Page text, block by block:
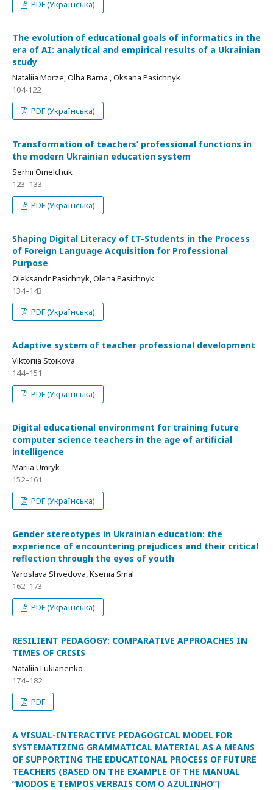
PDF (Українська)
The evolution of educational goals of informatics in the
era of AI: analytical and empirical results of a Ukrainian
study
Nataliia Morze, Olha Barna , Oksana Pasichnyk
104-122
PDF (Українська)
Transformation of teachers’ professional functions in
the modern Ukrainian education system
Serhii Omelchuk
123–133
PDF (Українська)
Shaping Digital Literacy of IT-Students in the Process
of Foreign Language Acquisition for Professional
Purpose
Oleksandr Pasichnyk, Olena Pasichnyk
134–143
PDF (Українська)
Adaptive system of teacher professional development
Viktoriia Stoikova
144–151
PDF (Українська)
Digital educational environment for training future
computer science teachers in the age of artificial
intelligence
Mariia Umryk
152–161
PDF (Українська)
Gender stereotypes in Ukrainian education: the
experience of encountering prejudices and their critical
reflection through the eyes of youth
Yaroslava Shvedova, Ksenia Smal
162–173
PDF (Українська)
RESILIENT PEDAGOGY: COMPARATIVE APPROACHES IN
TIMES OF CRISIS
Nataliia Lukianenko
174–182
PDF
A VISUAL-INTERACTIVE PEDAGOGICAL MODEL FOR
SYSTEMATIZING GRAMMATICAL MATERIAL AS A MEANS
OF SUPPORTING THE EDUCATIONAL PROCESS OF FUTURE
TEACHERS (BASED ON THE EXAMPLE OF THE MANUAL
“MODOS E TEMPOS VERBAIS COM O AZULINHO”)